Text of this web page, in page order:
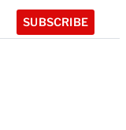
SUBSCRIBE